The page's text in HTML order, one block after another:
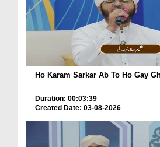
Ho Karam Sarkar Ab To Ho Gay
Duration: 00:03:39
Created Date: 03-08-2026